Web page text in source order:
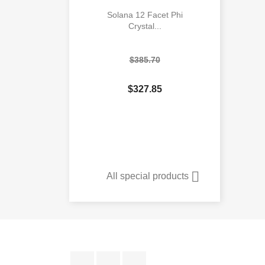
Solana 12 Facet Phi
Crystal...
$385.70
$327.85
All special products 